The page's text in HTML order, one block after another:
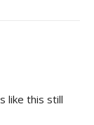
like this still